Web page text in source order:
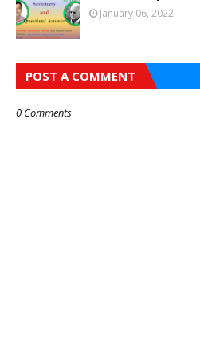
January 06, 2022
POST A COMMENT
0 Comments